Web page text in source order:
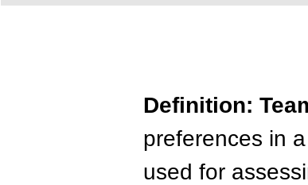
Definition:
preferences in a
used for